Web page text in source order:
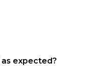
expected?